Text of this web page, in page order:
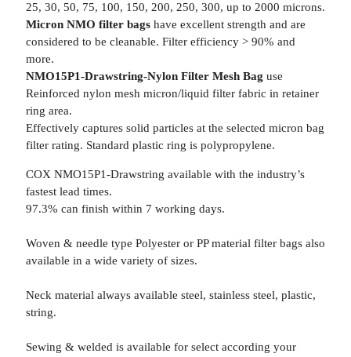
25, 30, 50, 75, 100, 150, 200, 250, 300, up to 2000 microns.
Micron NMO filter bagshave excellent strength and are
considered to be cleanable. Filter efficiency > 90% and
more.
NMO15P1-Drawstring-Nylon Filter Mesh Bag use
Reinforced nylon mesh micron/liquid filter fabric in retainer
ring area.
Effectively captures solid particles at the selected micron bag
filter rating. Standard plastic ring is polypropylene.
COX NMO15P1-Drawstring available with the industry’s
fastest lead times.
97.3% can finish within 7 working days.
Woven & needle type Polyester or PP material filter bags also
available in a wide variety of sizes.
Neck material always available steel, stainless steel, plastic,
string.
Sewing & welded is available for select according your